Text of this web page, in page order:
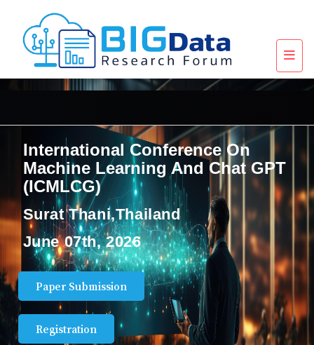
International Conference On
Machine Learning And Chat GPT
(ICMLCG)
Surat Thani,Thailand
June 07th, 2026
Paper Submission
Registration